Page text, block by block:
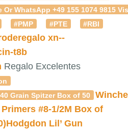
Or WhatsApp +49 155 1074
#PMP #PTE
#RBI
xn--
t8b
Regalo Excelentes
Grain Spitzer Box of 50
#8-1/2M Box of
Hodgdon Lil’ Gun